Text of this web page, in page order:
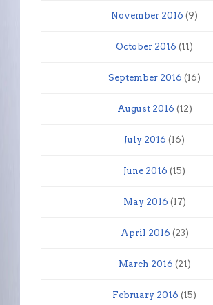
November 2016 (9)
October 2016 (11)
September 2016 (16)
August 2016 (12)
July 2016 (16)
June 2016 (15)
May 2016 (17)
April 2016 (23)
March 2016 (21)
February 2016 (15)